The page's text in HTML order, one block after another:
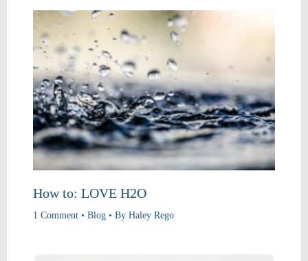
How to: LOVE H2O
1 Comment •Blog • ByHaley Rego